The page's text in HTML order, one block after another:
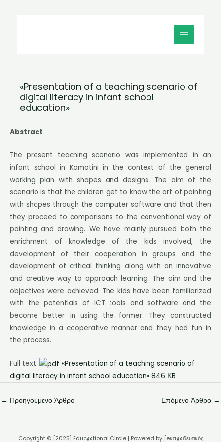
MAIN
MENU
«Presentation of a teaching scenario of
digital literacy in infant school
education»
Abstract
The present teaching scenario was implemented in an
infant school in Komotini in the context of the general
working plan with shapes and designs. The aim of the
scenario is that the children get to know the art of painting
with shapes through the computer software and that then
they proceed to comparisons to the conventional way of
painting and drawing. We have mainly pursued both the
enrichment of knowledge of the kids involved, the
development of their cooperation in groups and the
development of critical thinking along with an innovative
and creative way to approach learning. The aim and the
objectives were achieved. The kids have been familiarized
with the potentials of ICT tools and software and the
become better in using the former. They constructed
knowledge in a cooperative manner and they had fun in
the process.
Full text:
«Presentation of a teaching scenario of
digital literacy in infant school education» 846 ΚB
← Προηγούμενο Άρθρο Επόμενο Άρθρο →
Copyright © [2025] Educ@tional Circle | Powered by [eκπ@ιδευτικός